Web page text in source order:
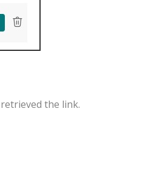
retrieved the link.